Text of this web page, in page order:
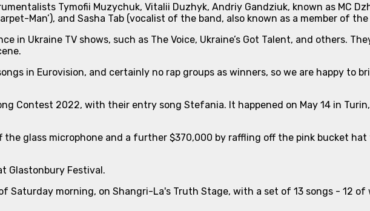
Tymofii Muzychuk, Vitalii Duzhyk, Andriy Gandziuk, known as MC
Man’), and Sasha Tab (vocalist of the band, also known as a member of
in Ukraine TV shows, such as The Voice, Ukraine’s Got Talent, and others.
in Eurovision, and certainly no rap groups as winners, so we are happy to
Contest 2022, with their entry song Stefania. It happened on May 14 in
glass microphone and a further $370,000 by raffling off the pink bucket
Glastonbury Festival.
Saturday morning, on Shangri-La's Truth Stage, with a set of 13 songs - 12